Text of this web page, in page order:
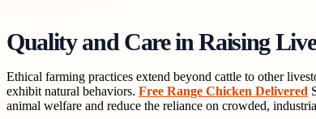
Quality and Care in Raising
Ethical farming practices extend beyond cattle to other
exhibit natural behaviors. Free Range Chicken Delivered
animal welfare and reduce the reliance on crowded,